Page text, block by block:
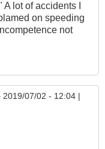
lot of accidents I
on speeding
not
2019/07/02 - 12:04 |